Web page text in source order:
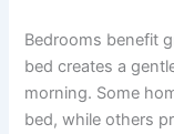
Bedrooms benefit
bed creates a
morning. Some
bed, while others